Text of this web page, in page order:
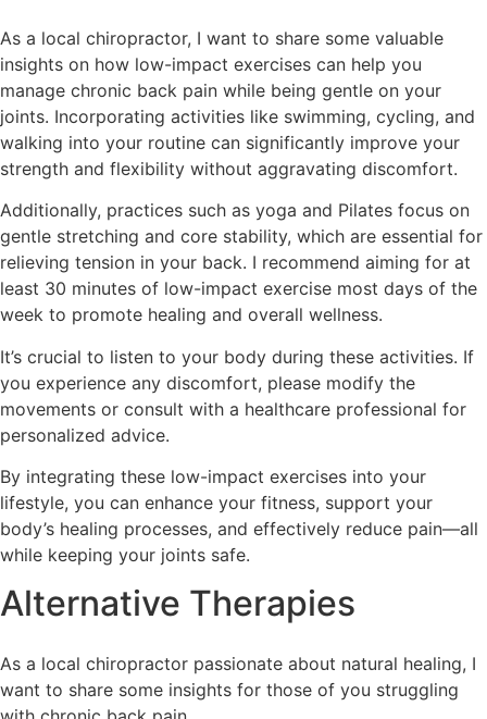
As a local chiropractor, I want to share some valuable
insights on how low-impact exercises can help you
manage chronic back pain while being gentle on your
joints. Incorporating activities like swimming, cycling, and
walking into your routine can significantly improve your
strength and flexibility without aggravating discomfort.
Additionally, practices such as yoga and Pilates focus on
gentle stretching and core stability, which are essential for
relieving tension in your back. I recommend aiming for at
least 30 minutes of low-impact exercise most days of the
week to promote healing and overall wellness.
It’s crucial to listen to your body during these activities. If
you experience any discomfort, please modify the
movements or consult with a healthcare professional for
personalized advice.
By integrating these low-impact exercises into your
lifestyle, you can enhance your fitness, support your
body’s healing processes, and effectively reduce pain—all
while keeping your joints safe.
Alternative Therapies
As a local chiropractor passionate about natural healing, I
want to share some insights for those of you struggling